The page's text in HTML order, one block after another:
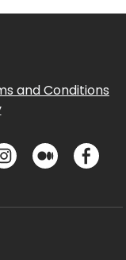
and Conditions